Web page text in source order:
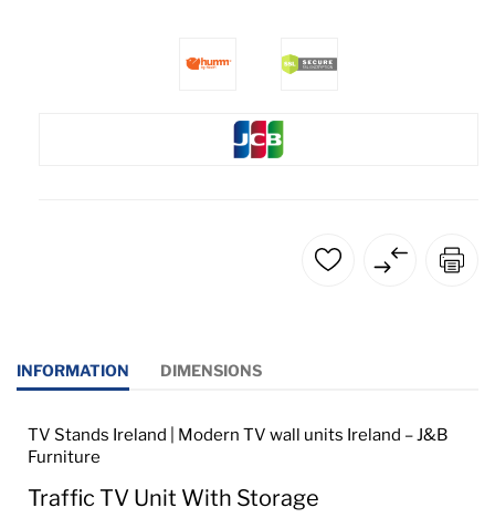
INFORMATION DIMENSIONS
TV Stands Ireland | Modern TV wall units Ireland – J&B
Furniture
Traffic TV Unit With Storage